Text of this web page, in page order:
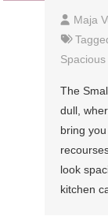
Maja
Spacious
The
dull,
bring
look
kitchen